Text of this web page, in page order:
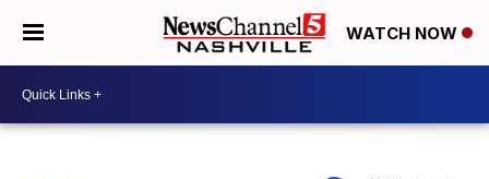
WATCH NOW